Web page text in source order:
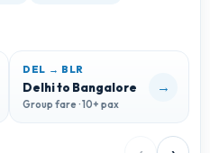
DEL → BLR
Delhi to Bangalore
Group fare · 10+ pax
→